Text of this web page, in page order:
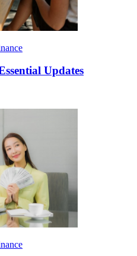
Updates